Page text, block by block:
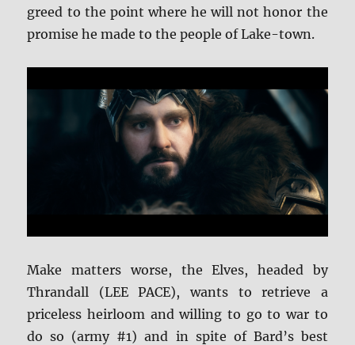
greed to the point where he will not honor the
promise he made to the people of Lake-town.
Make matters worse, the Elves, headed by
Thrandall (LEE PACE), wants to retrieve a
priceless heirloom and willing to go to war to
do so (army #1) and in spite of Bard’s best